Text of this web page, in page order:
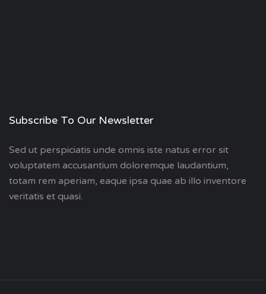
Subscribe To Our Newsletter
Sed ut perspiciatis unde omnis iste natus error sit
voluptatem accusantium doloremque laudantium,
totam rem aperiam, eaque ipsa quae ab illo inventore
veritatis et quasi.